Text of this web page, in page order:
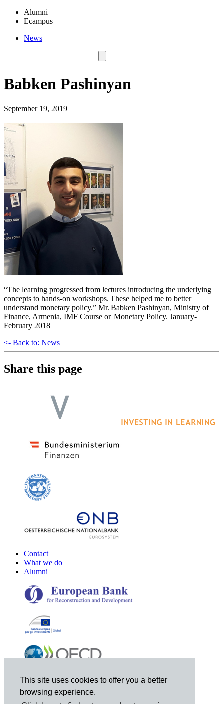
This site uses cookies to offer you a better
browsing experience.
Alumni
Ecampus
News
Babken Pashinyan
September 19, 2019
“The learning progressed from lectures introducing the underlying
concepts to hands-on workshops. These helped me to better
understand monetary policy.” Mr. Babken Pashinyan, Ministry of
Finance, Armenia, IMF Course on Monetary Policy. January-
February 2018
<- Back to: News
Share this page
Contact
What we do
Alumni